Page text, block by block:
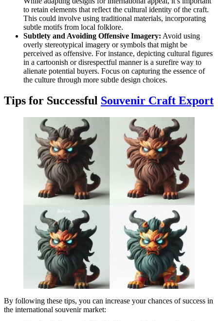
to retain elements that reflect the cultural identity of the craft.
This could involve using traditional materials, incorporating
subtle motifs from local folklore.
Subtlety and Avoiding Offensive Imagery: Avoid using
overly stereotypical imagery or symbols that might be
perceived as offensive. For instance, depicting cultural figures
in a cartoonish or disrespectful manner is a surefire way to
alienate potential buyers. Focus on capturing the essence of
the culture through more subtle design choices.
Tips for Successful Souvenir Craft Export
By following these tips, you can increase your chances of success in
the international souvenir market: